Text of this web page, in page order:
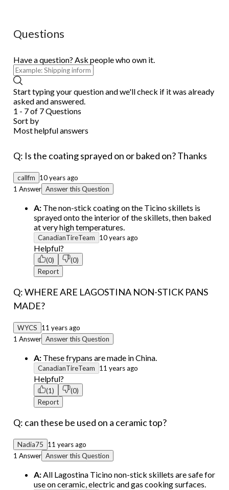
Questions
Have a question? Ask people who own it.
Start typing your question and we'll check if it was already
asked and answered.
1 - 7 of 7 Questions
Sort by
Most helpful answers
Q: Is the coating sprayed on or baked on? Thanks
callfm
10 years ago
1 Answer Answer this Question
A: The non-stick coating on the Ticino skillets is
sprayed onto the interior of the skillets, then baked
at very high temperatures.
CanadianTireTeam 10 years ago
Helpful?
(0)
(0)
Report
Q: WHERE ARE LAGOSTINA NON-STICK PANS
MADE?
WYCS
11 years ago
1 Answer Answer this Question
A: These frypans are made in China.
CanadianTireTeam 11 years ago
Helpful?
(1)
(0)
Report
Q: can these be used on a ceramic top?
Nadia75
11 years ago
1 Answer Answer this Question
A:All Lagostina Ticino non-stick skillets are safe for
use on ceramic, electric and gas cooking surfaces.